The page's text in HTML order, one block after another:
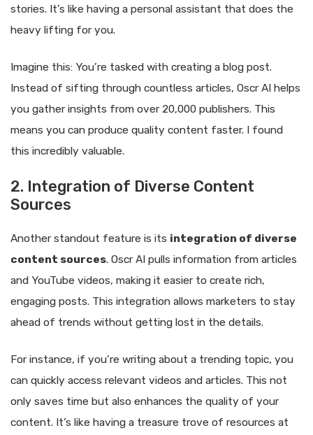
stories. It’s like having a personal assistant that does the
heavy lifting for you.
Imagine this: You’re tasked with creating a blog post.
Instead of sifting through countless articles, Oscr AI helps
you gather insights from over 20,000 publishers. This
means you can produce quality content faster. I found
this incredibly valuable.
2. Integration of Diverse Content
Sources
Another standout feature is its integration of diverse
content sources. Oscr AI pulls information from articles
and YouTube videos, making it easier to create rich,
engaging posts. This integration allows marketers to stay
ahead of trends without getting lost in the details.
For instance, if you’re writing about a trending topic, you
can quickly access relevant videos and articles. This not
only saves time but also enhances the quality of your
content. It’s like having a treasure trove of resources at